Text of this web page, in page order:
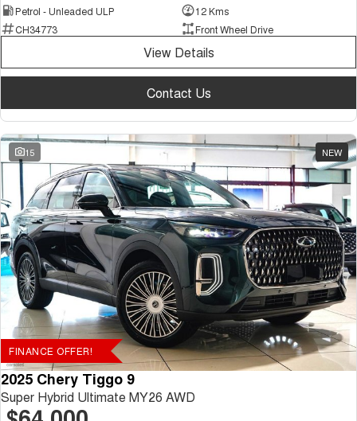
Petrol - Unleaded ULP
12 Kms
CH34773
Front Wheel Drive
View Details
Contact Us
15 NEW
FINANCE OFFER!
2025 Chery Tiggo 9
Super Hybrid Ultimate MY26 AWD